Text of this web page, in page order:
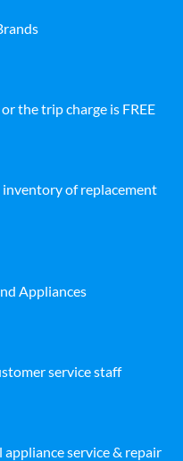
the trip charge is FREE
inventory of replacement
Appliances
service staff
service & repair